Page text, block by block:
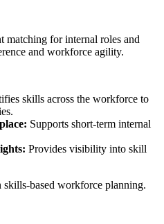
matching for internal roles and
and workforce agility.
skills across the workforce to
Supports short-term internal
Provides visibility into skill
skills-based workforce planning.